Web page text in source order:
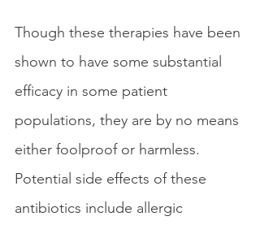
Though these therapies have been
shown to have some substantial
efficacy in some patient
populations, they are by no means
either foolproof or harmless.
Potential side effects of these
antibiotics include allergic